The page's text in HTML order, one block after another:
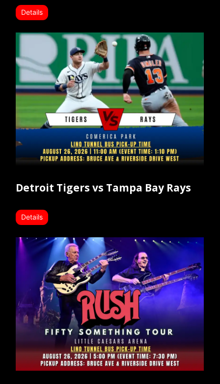
Details
Detroit Tigers vs Tampa Bay Rays
Details